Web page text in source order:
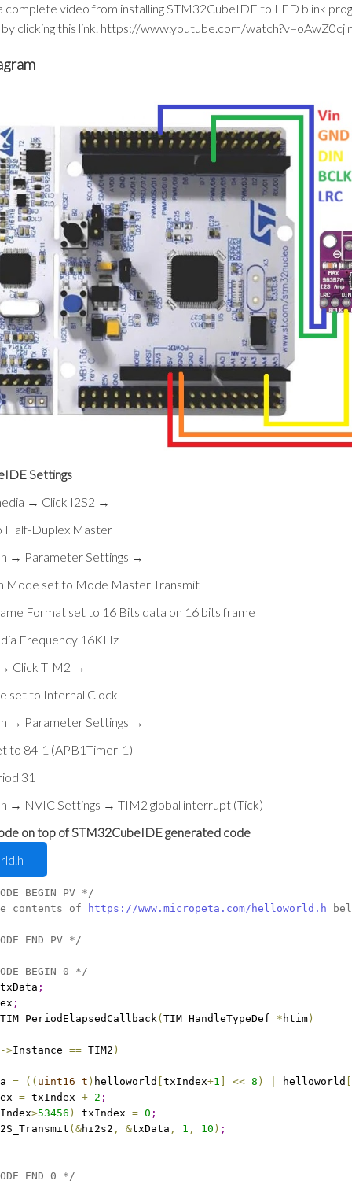
complete video from installing STM32CubeIDE to LED blink
clicking this link. https://www.youtube.com/
Settings
→ Click I2S2 →
Half-Duplex Master
→ Parameter Settings →
Mode set to Mode Master Transmit
Format set to 16 Bits data on 16 bits frame
Frequency 16KHz
Click TIM2 →
set to Internal Clock
→ Parameter Settings →
to 84-1 (APB1Timer-1)
31
→ NVIC Settings → TIM2 global interrupt (Tick)
on top of STM32CubeIDE generated code
BEGIN PV */
contents of
https://www.micropeta.com/helloworld.h
END PV */
BEGIN 0 */
;
;
(TIM_HandleTypeDef * htim)
->Instance == TIM2 )
= ( ( uint16_t ) helloworld [txIndex+1 ] << 8 ) helloworld [
= txIndex + 2 ;
>53456 ) txIndex = 0 ;
(&hi2s2 , &txData , 1 , 10 ) ;
END 0 */